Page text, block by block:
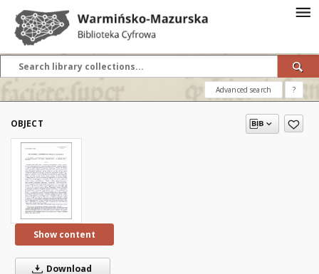
Advanced search ?
OBJECT
Show content
Download